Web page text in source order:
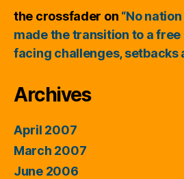
the crossfader on “No
made the transition to a
facing challenges, setbacks
Archives
April 2007
March 2007
June 2006